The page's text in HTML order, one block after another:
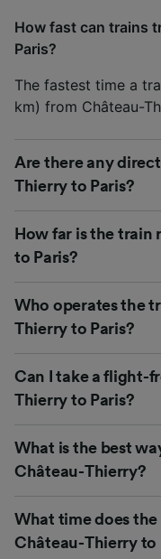
How fast can trains
Paris?
The fastest time a
km) from Château-
Are there any
Thierry to Paris?
How far is the
to Paris?
Who operates the
Thierry to Paris?
Can I take a flight-
Thierry to Paris?
What is the best
Château-Thierry?
What time does
Château-Thierry to